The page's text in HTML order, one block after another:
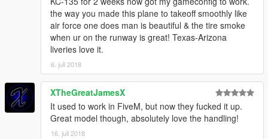
the way you made this plane to takeoff smoothly like
air force one does man is beautiful & the tire smoke
when ur on the runway is great! Texas-Arizona
liveries love it.
6. juli 2018
XTheGreatJamesX
It used to work in FiveM, but now they fucked it up.
Great model though, absolutely love the handling!
16. juli 2018